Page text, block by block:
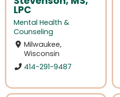
LPC
Mental Health &
Counseling
Milwaukee,
Wisconsin
414-291-9487